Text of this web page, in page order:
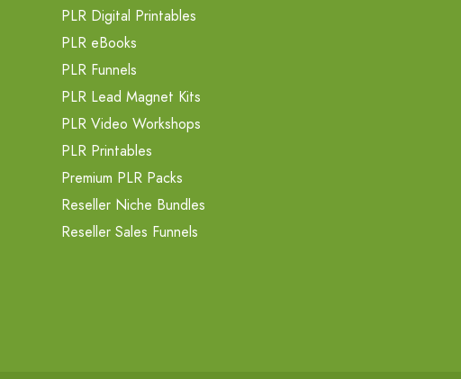
PLR Digital Printables
PLR eBooks
PLR Funnels
PLR Lead Magnet Kits
PLR Video Workshops
PLR Printables
Premium PLR Packs
Reseller Niche Bundles
Reseller Sales Funnels